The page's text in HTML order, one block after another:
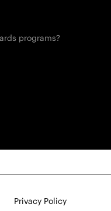
programs?
Privacy Policy